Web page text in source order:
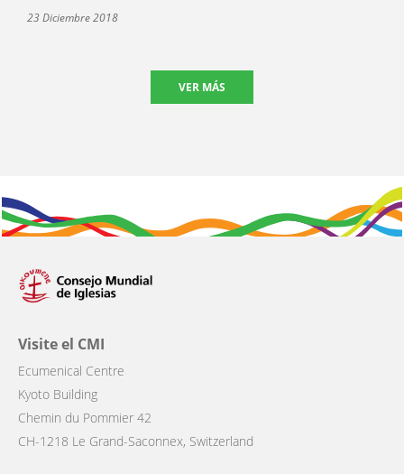
23 Diciembre 2018
VER MÁS
Visite el CMI
Ecumenical Centre
Kyoto Building
Chemin du Pommier 42
CH-1218 Le Grand-Saconnex, Switzerland